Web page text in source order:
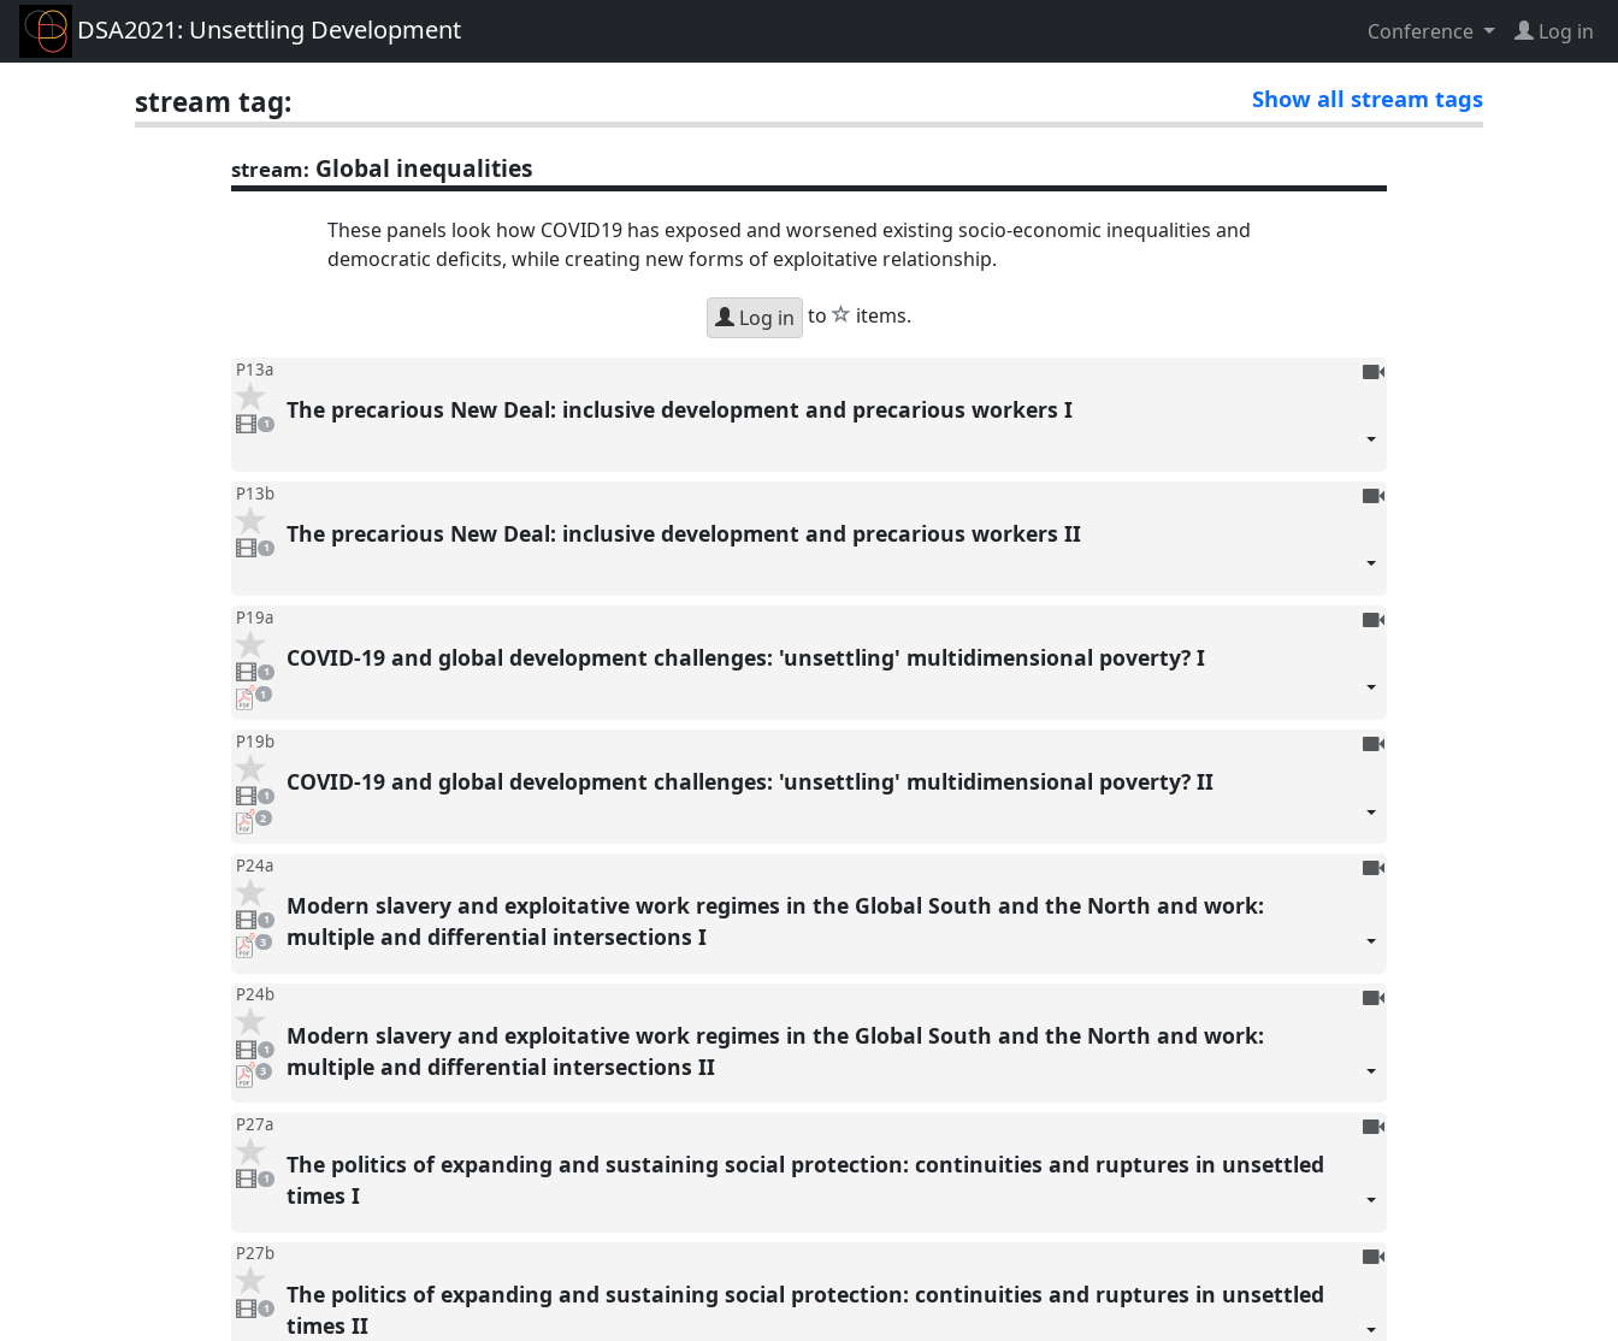
DSA2021: Unsettling Development Conference Log in
stream tag: Show all stream tags
stream: Global inequalities
These panels look how COVID19 has exposed and worsened existing socio-economic inequalities and
democratic deficits, while creating new forms of exploitative relationship.
Log in to star
items.
P13a
video
present
1
To
The precarious New Deal: inclusive development and precarious workers I
P13b
video
present
1
To
The precarious New Deal: inclusive development and precarious workers II
P19a
video
present
1
pdf
download
1
To
COVID-19 and global development challenges: 'unsettling' multidimensional poverty? I
P19b
video
present
1
pdf
downloads
2
To
COVID-19 and global development challenges: 'unsettling' multidimensional poverty? II
P24a
video
present
1
pdf
downloads
3
To
Modern slavery and exploitative work regimes in the Global South and the North and work:
multiple and differential intersections I
P24b
1
video
present
1
pdf
downloads
3
To
Modern slavery and exploitative work regimes in the Global South and the North and work:
multiple and differential intersections II
P27a
video
present
1
To
The politics of expanding and sustaining social protection: continuities and ruptures in unsettled
times I
P27b
1
video
present
1
To
The politics of expanding and sustaining social protection: continuities and ruptures in unsettled
times II